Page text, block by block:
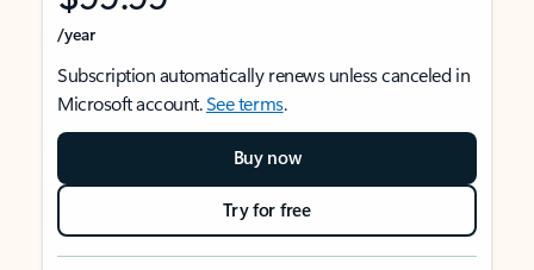
/year
Subscription automatically renews unless canceled in
Microsoft account.See terms.
Buy now
Try for free